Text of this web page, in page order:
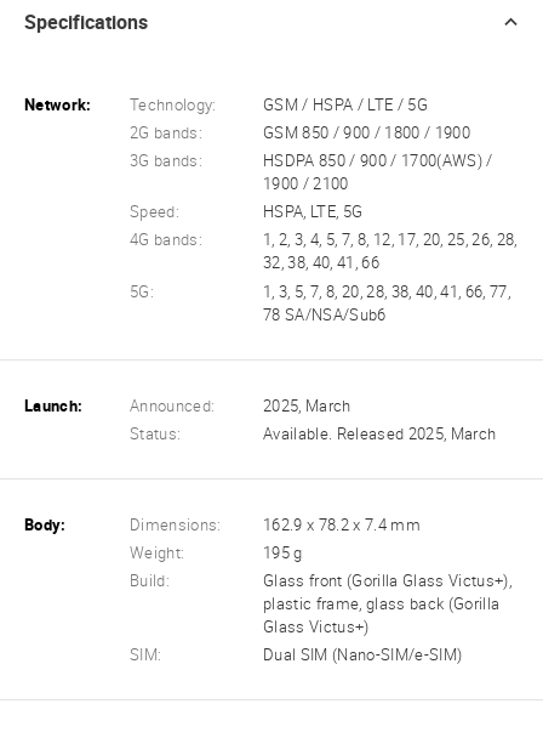
Specifications
Network: Technology:
GSM / HSPA / LTE / 5G
2G bands:
GSM 850 / 900 / 1800 / 1900
3G bands:
HSDPA 850 / 900 / 1700(AWS) /
1900 / 2100
Speed:
HSPA, LTE, 5G
4G bands:
1, 2, 3, 4, 5, 7, 8, 12, 17, 20, 25, 26, 28,
32, 38, 40, 41, 66
5G:
1, 3, 5, 7, 8, 20, 28, 38, 40, 41, 66, 77,
78 SA/NSA/Sub6
Launch: Announced:
2025, March
Status:
Available. Released 2025, March
Body: Dimensions:
162.9 x 78.2 x 7.4 mm
Weight:
195 g
Build:
Glass front (Gorilla Glass Victus+),
plastic frame, glass back (Gorilla
Glass Victus+)
SIM:
Dual SIM (Nano-SIM/e-SIM)